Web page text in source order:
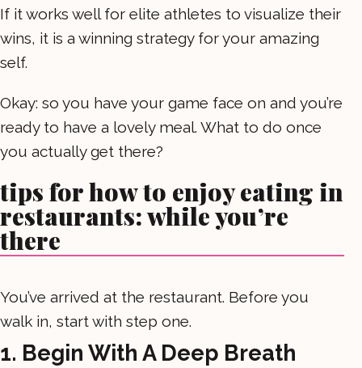
If it works well for elite athletes to visualize their
wins, it is a winning strategy for your amazing
self.
Okay: so you have your game face on and you’re
ready to have a lovely meal. What to do once
you actually get there?
tips for how to enjoy eating in
restaurants: while you’re
there
You’ve arrived at the restaurant. Before you
walk in, start with step one.
1. Begin With A Deep Breath